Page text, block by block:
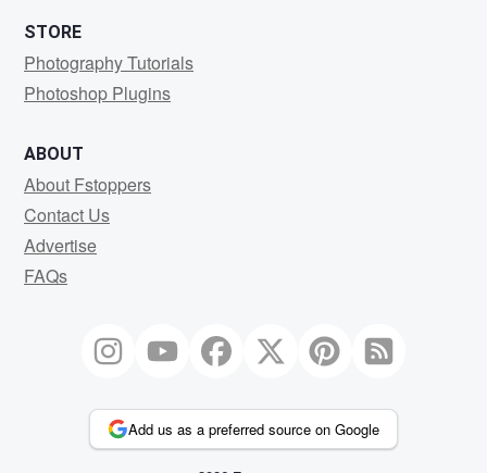
STORE
Photography Tutorials
Photoshop Plugins
ABOUT
About Fstoppers
Contact Us
Advertise
FAQs
Add us as a preferred source on Google